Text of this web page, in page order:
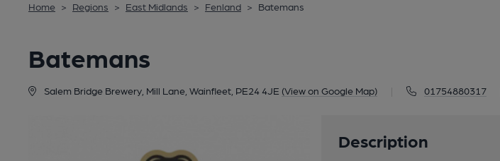
Home > Regions > East Midlands > Fenland > Batemans
Batemans
Salem Bridge Brewery, Mill Lane, Wainfleet, PE24 4JE (View on Google Map) 01754880317
Description